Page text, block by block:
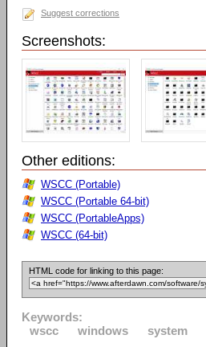
Suggest corrections
Screenshots:
Other editions:
WSCC (Portable)
WSCC (Portable 64-bit)
WSCC (PortableApps)
WSCC (64-bit)
HTML code for linking to this page:
Keywords:
wscc
windows system